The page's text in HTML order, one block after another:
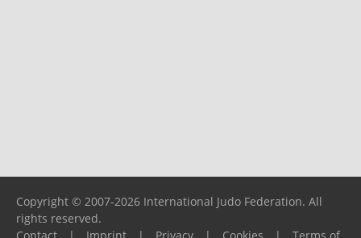
Copyright © 2007-2026 International Judo Federation. All
rights reserved.